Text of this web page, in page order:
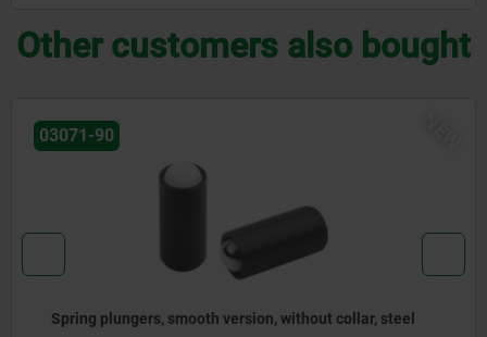
Other customers also bought
03072-30
Spring plungers to press-in, without collar, stainless